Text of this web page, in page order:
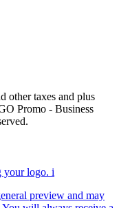
other taxes and plus
Promo - Business
your logo. i
preview and may